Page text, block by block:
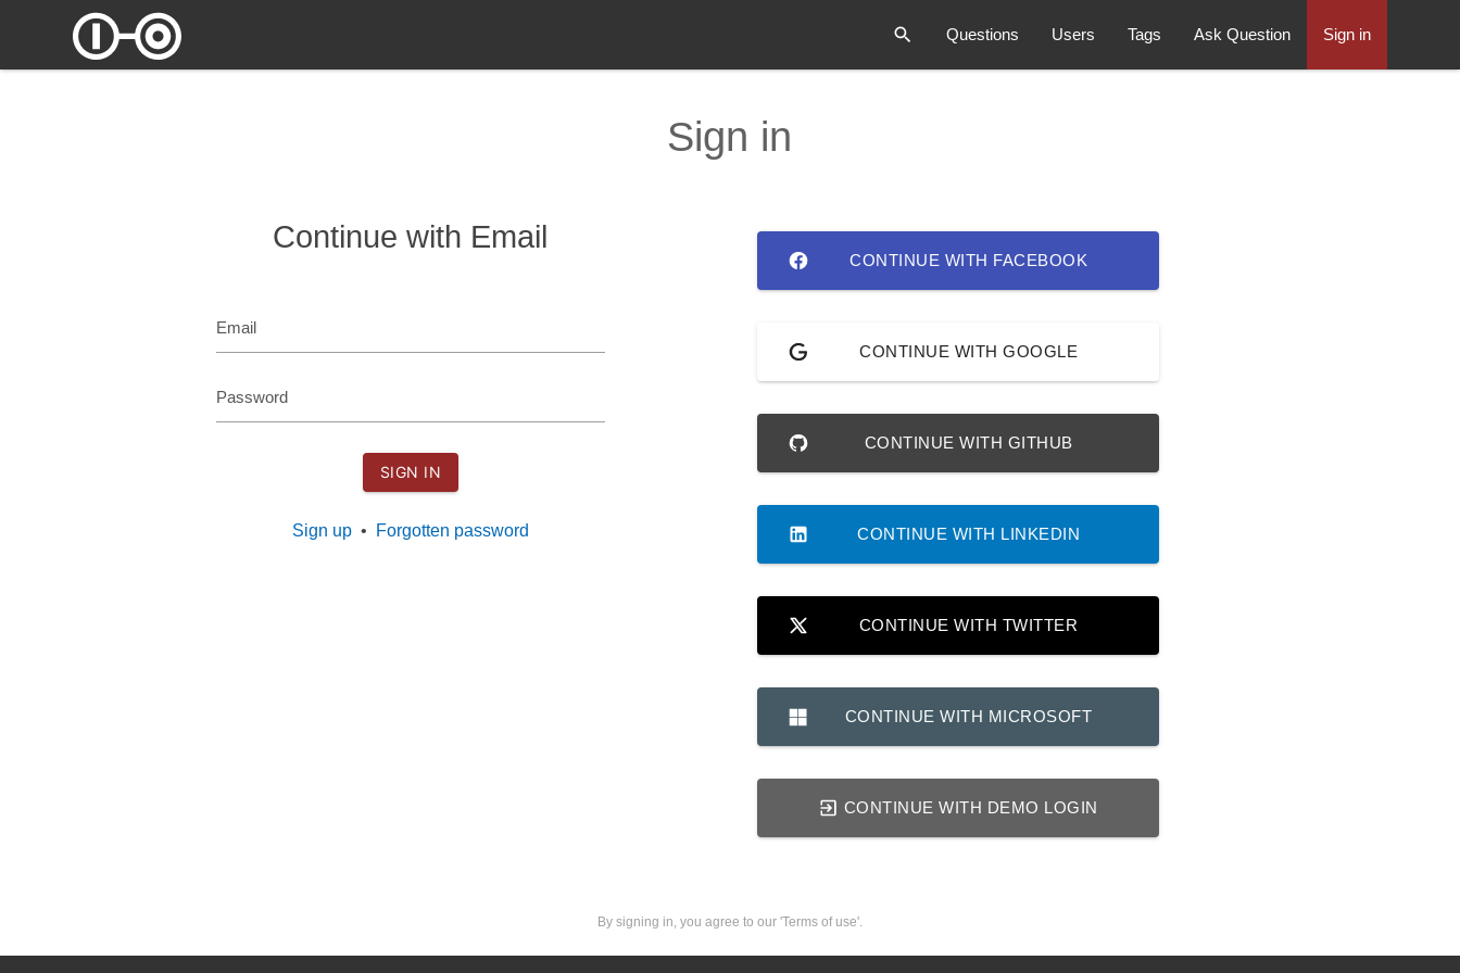
Questions Users Tags Ask Question Sign in
Sign in
Continue with Email
Email
Password
SIGN IN
Sign up• Forgotten password
CONTINUE WITH FACEBOOK
CONTINUE WITH GOOGLE
CONTINUE WITH GITHUB
CONTINUE WITH LINKEDIN
CONTINUE WITH TWITTER
CONTINUE WITH MICROSOFT
CONTINUE WITH DEMO LOGIN
By signing in, you agree to our 'Terms of use'.